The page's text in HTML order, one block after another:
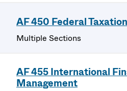
AF 450 Federal
Multiple Sections
AF 455 International
Management